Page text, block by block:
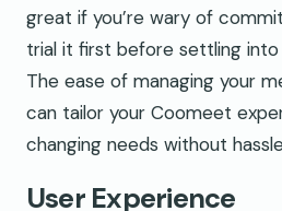
great if you’re wary of
trial it first before settling
The ease of managing your
can tailor your Coomeet
changing needs without
User Experience